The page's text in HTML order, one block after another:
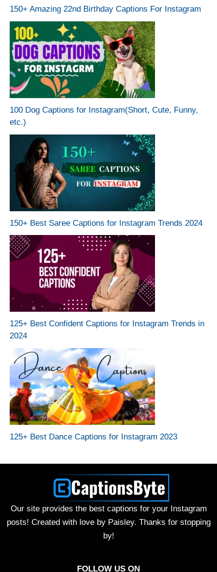
150+ Amazing 22nd Birthday Captions For Instagram
100 Dog Captions for Instagram(Short, Cute, Funny,
etc.)
150+ Best Saree Captions for Instagram Trends 2024
125+ Best Confident Captions for Instagram Trends in
2024
125+ Best Dance Captions for Instagram 2023
Our site provides the best captions for your Instagram
posts! Created with love by Paisley. Thanks for stopping
by!
FOLLOW US ON